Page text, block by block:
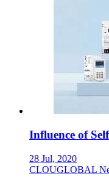
Influence of
28 Jul, 2020
CLOUGLOBAL